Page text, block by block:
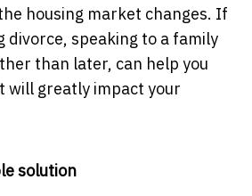
housing market changes. If
divorce, speaking to a family
than later, can help you
will greatly impact your
solution